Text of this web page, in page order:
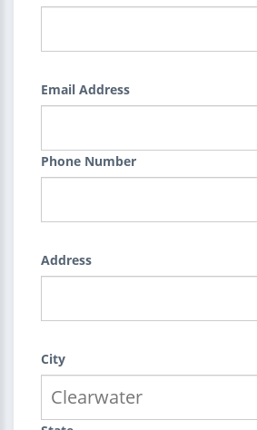
Email Address
Phone Number
Address
City